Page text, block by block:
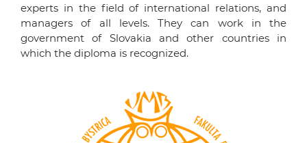
experts in the field of international relations, and
managers of all levels. They can work in the
government of Slovakia and other countries in
which the diploma is recognized.